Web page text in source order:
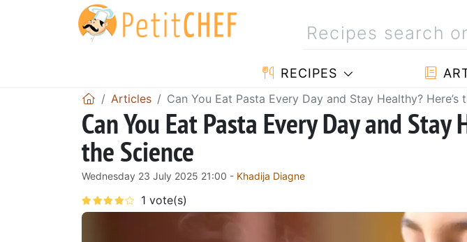
RECIPES
Articles Can You Eat Pasta Every Day and Stay Healthy? Here’s
Can You Eat Pasta Every Day and Stay
the Science
Wednesday 23 July 2025 21:00 - Khadija Diagne